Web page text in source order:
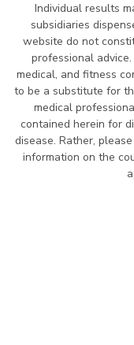
Individual results
subsidiaries
website do not
professional
medical, and fitness
to be a substitute for
medical
contained herein for
disease. Rather,
information on the